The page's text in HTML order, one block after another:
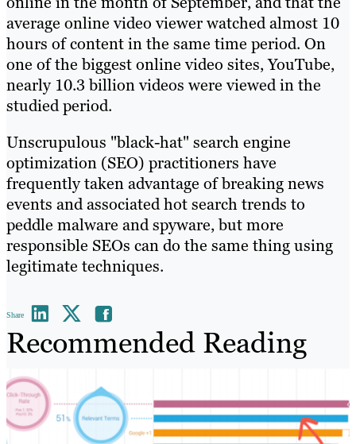
average online video viewer watched almost 10
hours of content in the same time period. On
one of the biggest online video sites, YouTube,
nearly 10.3 billion videos were viewed in the
studied period.
Unscrupulous "black-hat" search engine
optimization (SEO) practitioners have
frequently taken advantage of breaking news
events and associated hot search trends to
peddle malware and spyware, but more
responsible SEOs can do the same thing using
legitimate techniques.
Share
Recommended Reading